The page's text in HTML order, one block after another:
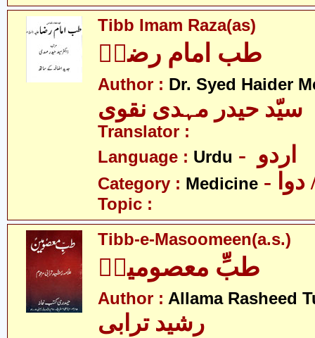
Tibb Imam Raza(as)
طب امام رضاؑ
Author : Dr. Syed Haider
سیّد حیدر مہدی نقوی
Translator :
Language : Urdu
Category : Medicine
Topic :
Tibb-e-Masoomeen(a.s.)
طبِّ معصومینؑ
Author : Allama Rasheed
رشید ترابی